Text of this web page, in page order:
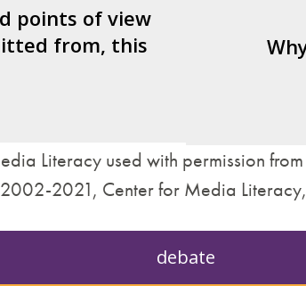
points of view
from, this
missing?
made about how
other people?
Literacy used with permission
2021, Center for Media
debate